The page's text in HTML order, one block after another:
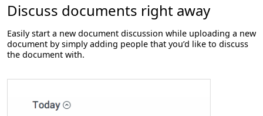
Discuss documents right away
Easily start a new document discussion while uploading a new
document by simply adding people that you’d like to discuss
the document with.